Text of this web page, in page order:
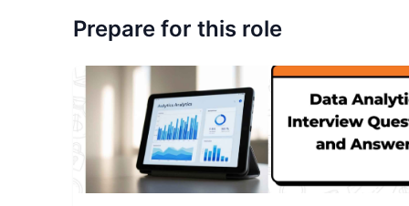
Prepare for this role